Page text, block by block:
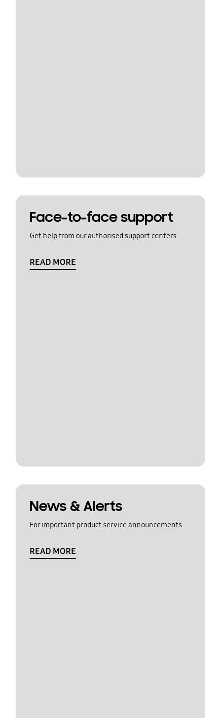
Face-to-face support
Get help from our authorised support centers
READ MORE
News & Alerts
For important product service announcements
READ MORE